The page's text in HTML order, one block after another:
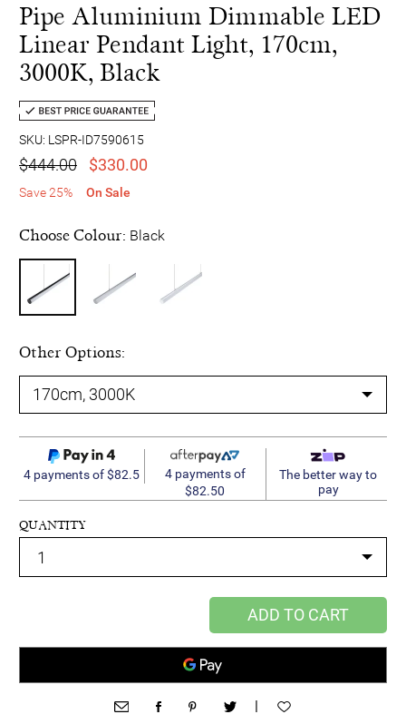
Pipe Aluminium Dimmable LED
Linear Pendant Light, 170cm,
3000K, Black
SKU: LSPR-ID7590615
$444.00 $330.00
Save 25% On Sale
Choose Colour: Black
Other Options:
4 payments of $82.5
4 payments of
$82.50
The better way to
pay
QUANTITY
ADD TO CART
|